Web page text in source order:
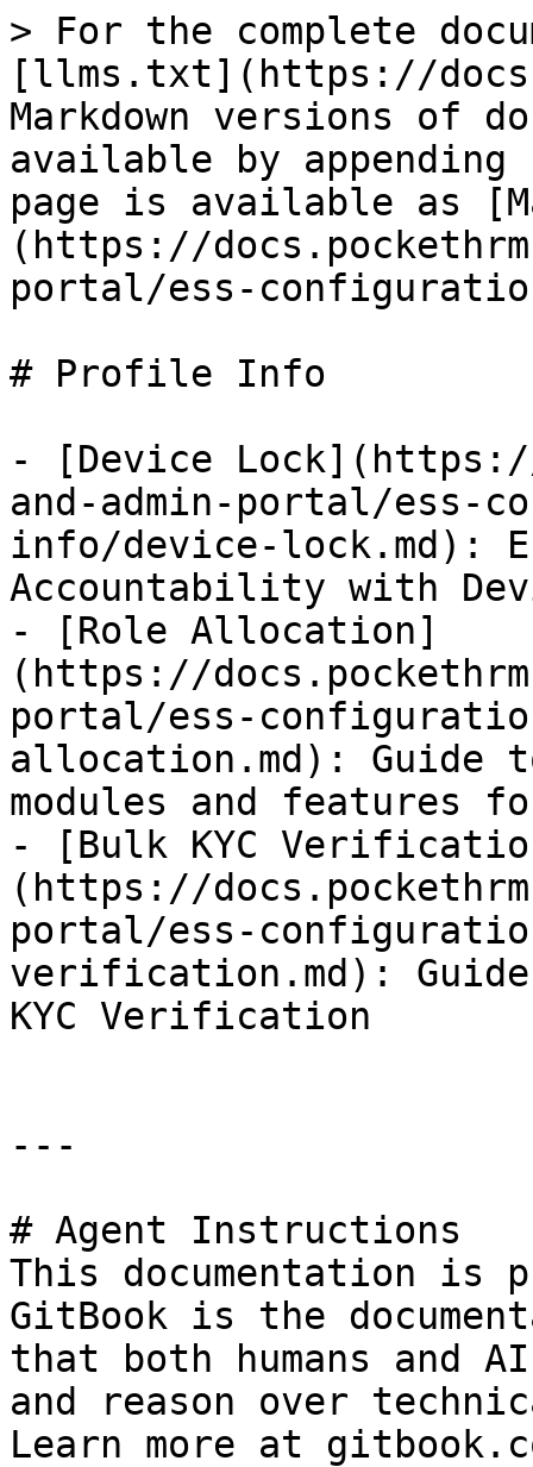
> For the complete
[llms.txt](https://
Markdown versions of
available by
page is available as
(https://
portal/ess-
# Profile Info
- [Device Lock](https://
and-admin-portal/ess-
info/device-lock.md):
Accountability with
- [Role Allocation]
(https://
portal/ess-
allocation.md): Guide
modules and
- [Bulk KYC
(https://
portal/ess-
verification.md):
KYC Verification
---
# Agent Instructions
This documentation is
GitBook is the
that both humans and
and reason over
Learn more at